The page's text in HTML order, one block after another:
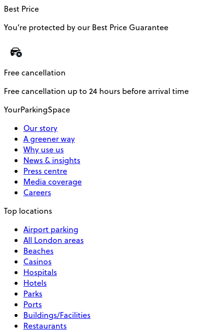
Best Price
You’re protected by our Best Price Guarantee
Free cancellation
Free cancellation up to 24 hours before arrival time
YourParkingSpace
Our story
A greener way
Why use us
News & insights
Press centre
Media coverage
Careers
Top locations
Airport parking
All London areas
Beaches
Casinos
Hospitals
Hotels
Parks
Ports
Buildings/Facilities
Restaurants